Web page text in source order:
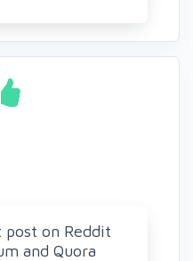
post on Reddit
and Quora